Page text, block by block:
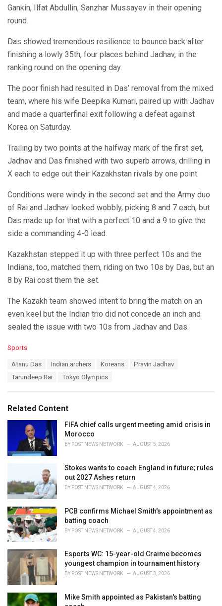
Gankin, Ilfat Abdullin, Sanzhar Mussayev in their opening
round.
Das showed tremendous resilience to bounce back after
finishing a lowly 35th, four places behind Jadhav, in the
ranking round on the opening day.
The poor finish had resulted in Das’ removal from the mixed
team, where his wife Deepika Kumari, paired up with Jadhav
and made a quarterfinal exit following a defeat against
Korea on Saturday.
Trailing by two points at the halfway mark of the first set,
Jadhav and Das finished with two superb arrows, drilling in
X each to edge out their Kazakhstan rivals by one point.
Conditions were windy in the second set and the Army duo
of Rai and Jadhav looked wobbly, picking 8 and 7 each, but
Das made up for that with a perfect 10 and a 9 to give the
side a commanding 4-0 lead.
Kazakhstan stepped it up with three perfect 10s and the
Indians, too, matched them, riding on two 10s by Das, but an
8 by Rai cost them the set.
The Kazakh team showed intent to bring the match on an
even keel but the Indian trio did not concede an inch and
sealed the issue with two 10s from Jadhav and Das.
C
i
e
Sports
Atanu Das Indian archers Koreans
Pravin Jadhav
Tarundeep Rai
Tokyo Olympics
Related Content
FIFA chief calls urgent meeting amid crisis in
Morocco
BY POST NEWS NETWORK AUGUST 5, 2026
Stokes wants to coach England in future; rules
out 2027 Ashes return
BY POST NEWS NETWORK AUGUST 4, 2026
PCB confirms Michael Smith's appointment as
batting coach
BY POST NEWS NETWORK AUGUST 4, 2026
Esports WC: 15-year-old Craime becomes
youngest champion in tournament history
BY POST NEWS NETWORK AUGUST 3, 2026
Mike Smith appointed as Pakistan's batting